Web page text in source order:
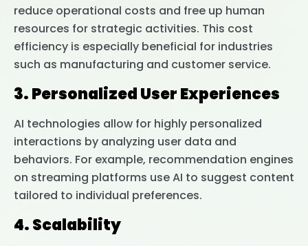
reduce operational costs and free up human
resources for strategic activities. This cost
efficiency is especially beneficial for industries
such as manufacturing and customer service.
3. Personalized User Experiences
AI technologies allow for highly personalized
interactions by analyzing user data and
behaviors. For example, recommendation engines
on streaming platforms use AI to suggest content
tailored to individual preferences.
4. Scalability